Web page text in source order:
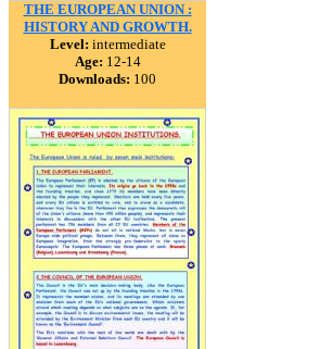
THE EUROPEAN UNION :
HISTORY AND GROWTH.
Level: intermediate
Age: 12-14
Downloads: 100